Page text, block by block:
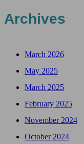
Archives
March 2026
May 2025
March 2025
February 2025
November 2024
October 2024